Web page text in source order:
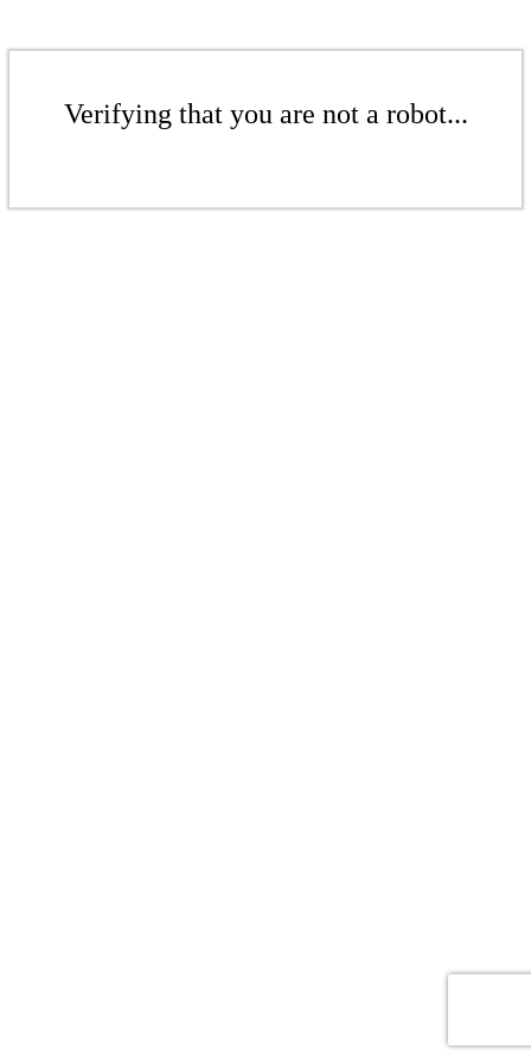
Verifying that you are not a robot...